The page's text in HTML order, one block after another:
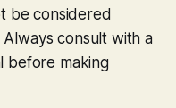
be considered
consult with a
before making